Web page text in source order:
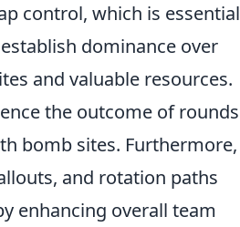
control, which is essential
dominance over
and valuable resources.
the outcome of rounds
bomb sites. Furthermore,
and rotation paths
enhancing overall team